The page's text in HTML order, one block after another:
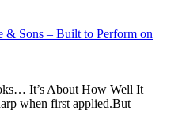
& Sons – Built to Perform on
It’s About How Well It
when first applied.But